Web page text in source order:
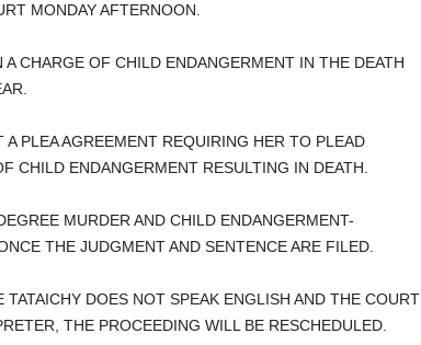
MONDAY AFTERNOON.
CHARGE OF CHILD ENDANGERMENT IN THE DEATH
A PLEA AGREEMENT REQUIRING HER TO PLEAD
CHILD ENDANGERMENT RESULTING IN DEATH.
MURDER AND CHILD ENDANGERMENT-
THE JUDGMENT AND SENTENCE ARE FILED.
TATAICHY DOES NOT SPEAK ENGLISH AND THE COURT
THE PROCEEDING WILL BE RESCHEDULED.